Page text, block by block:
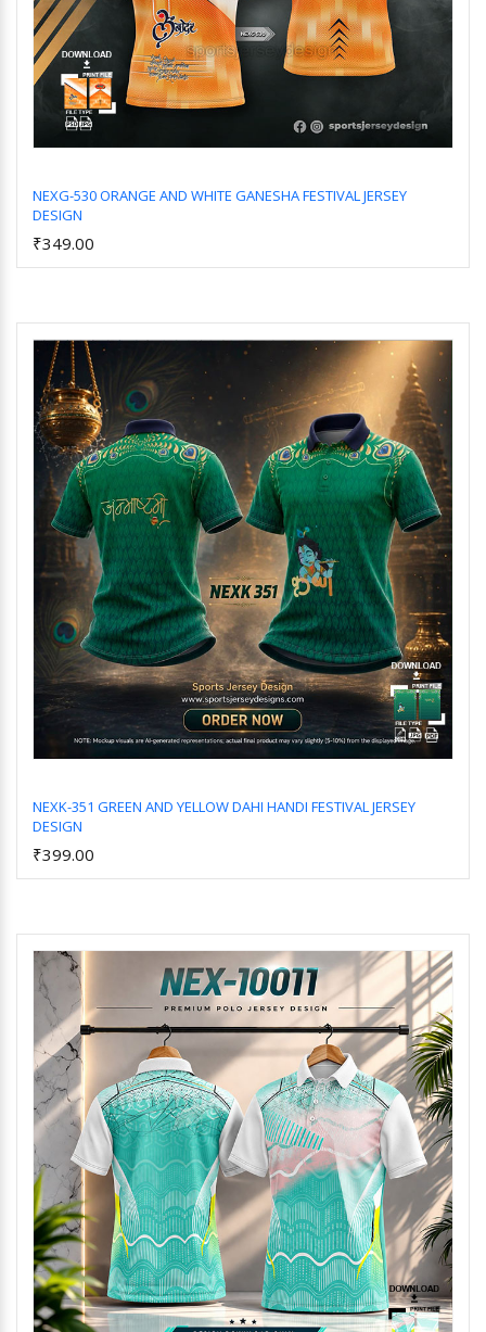
NEXG-530 ORANGE AND WHITE GANESHA FESTIVAL JERSEY
DESIGN
₹349.00
NEXK-351 GREEN AND YELLOW DAHI HANDI FESTIVAL JERSEY
DESIGN
₹399.00